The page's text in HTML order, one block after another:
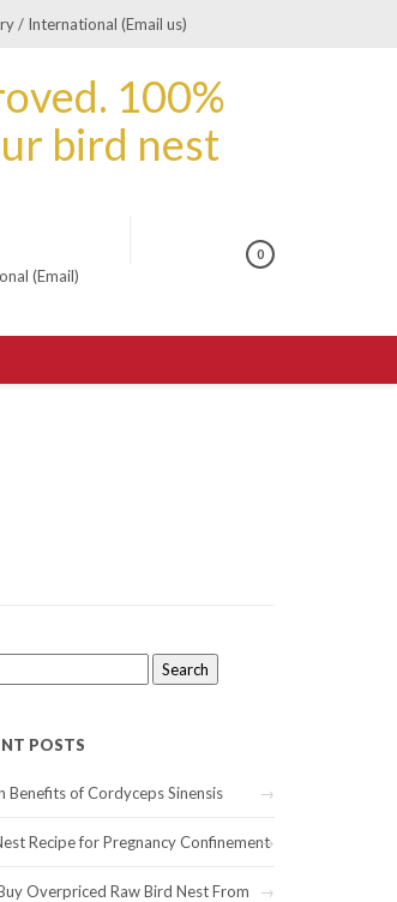
/ International (Email us)
0
(Email)
POSTS
Benefits of Cordyceps Sinensis
Recipe for Pregnancy Confinement
Overpriced Raw Bird Nest From